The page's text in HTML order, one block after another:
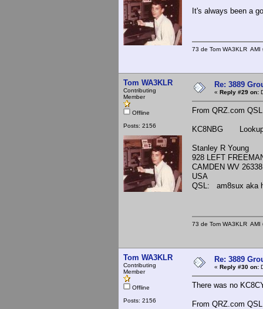
It's always been a
73 de Tom WA3KLR
Tom WA3KLR
Contributing
Member
Offline
Posts: 2156
Re: 3889
« Reply #29 on:
From QRZ.com
KC8NBG
Stanley R Young
928 LEFT
CAMDEN WV 26338
USA
QSL: am8sux aka
73 de Tom WA3KLR
Tom WA3KLR
Contributing
Member
Offline
Posts: 2156
Re: 3889
« Reply #30 on:
There was no
From QRZ.com